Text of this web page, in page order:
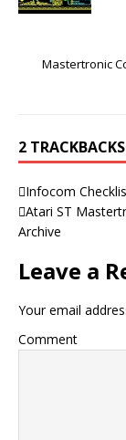
Mastertronic
2
Infocom
Atari ST
Archive
Leave a
Your email
Comment